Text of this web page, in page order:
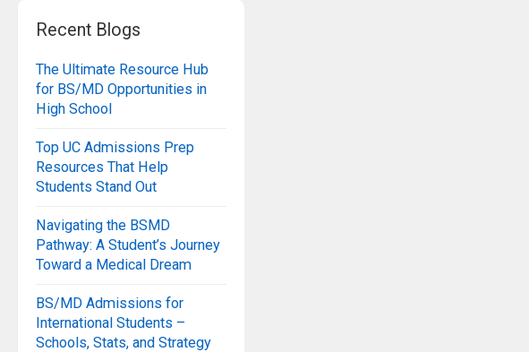
Recent Blogs
The Ultimate Resource Hub
for BS/MD Opportunities in
High School
Top UC Admissions Prep
Resources That Help
Students Stand Out
Navigating the BSMD
Pathway: A Student’s Journey
Toward a Medical Dream
BS/MD Admissions for
International Students –
Schools, Stats, and Strategy